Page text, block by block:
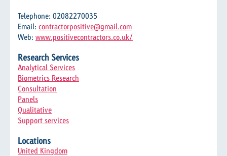
Telephone: 02082270035
Email: contractorpositive@gmail.com
Web: www.positivecontractors.co.uk/
Research Services
Analytical Services
Biometrics Research
Consultation
Panels
Qualitative
Support services
Locations
United Kingdom